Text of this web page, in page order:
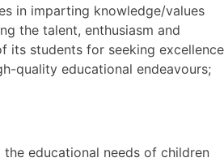
in imparting knowledge/values
the talent, enthusiasm and
its students for seeking excellence
quality educational endeavours;
educational needs of children